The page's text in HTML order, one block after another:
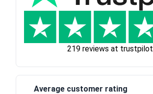
219 reviews at trustpilot
Average customer rating